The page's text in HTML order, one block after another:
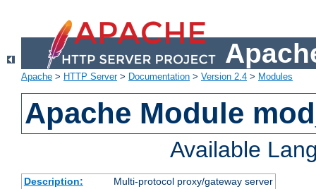
Apache > HTTP Server> Documentation > Version 2.4 > Modules
Apache Module
Available
Description:
Multi-protocol proxy/gateway server